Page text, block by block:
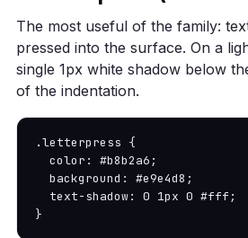
The most useful of the family:
pressed into the surface. On a
single 1px white shadow below
of the indentation.
.letterpress {
color: #b8b2a6;
  background: #e9e4d8;
text-shadow: 0 1px 0 #fff;
}